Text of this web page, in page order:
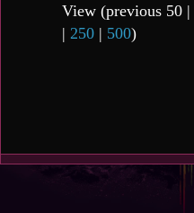
View (previous 50|
| 250| 500)